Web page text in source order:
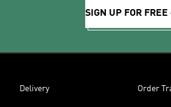
SIGN UP FOR FREE
Delivery Order